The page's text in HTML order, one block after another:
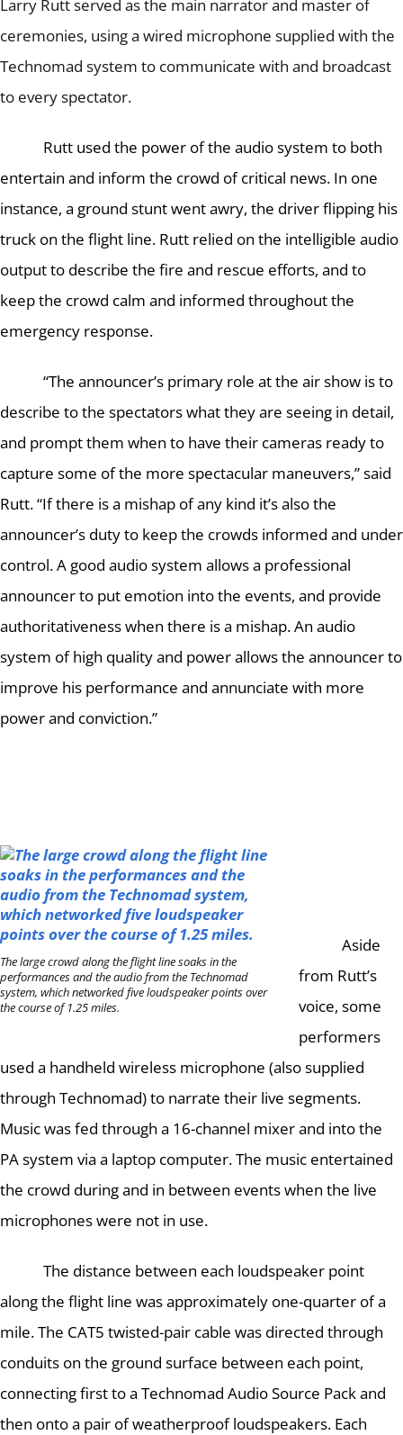
Larry Rutt served as the main narrator and master of
ceremonies, using a wired microphone supplied with the
Technomad system to communicate with and broadcast
to every spectator.
Rutt used the power of the audio system to both
entertain and inform the crowd of critical news. In one
instance, a ground stunt went awry, the driver flipping his
truck on the flight line. Rutt relied on the intelligible audio
output to describe the fire and rescue efforts, and to
keep the crowd calm and informed throughout the
emergency response.
“The announcer’s primary role at the air show is to
describe to the spectators what they are seeing in detail,
and prompt them when to have their cameras ready to
capture some of the more spectacular maneuvers,” said
Rutt.“If there is a mishap of any kind it’s also the
announcer’s duty to keep the crowds informed and under
control.A good audio system allows a professional
announcer to put emotion into the events, and provide
authoritativeness when there is a mishap.An audio
system of high quality and power allows the announcer to
improve his performance and annunciate with more
power and conviction.”
The large crowd along the flight line soaks in the
performances and the audio from the Technomad
system, which networked five loudspeaker points over
the course of 1.25 miles.
Aside
from Rutt’s
voice, some
performers
used a handheld wireless microphone (also supplied
through Technomad) to narrate their live segments.
Music was fed through a 16-channel mixer and into the
PA system via a laptop computer.The music entertained
the crowd during and in between events when the live
microphones were not in use.
The distance between each loudspeaker point
along the flight line was approximately one-quarter of a
mile.The CAT5 twisted-pair cable was directed through
conduits on the ground surface between each point,
connecting first to a Technomad Audio Source Pack and
then onto a pair of weatherproof loudspeakers. Each